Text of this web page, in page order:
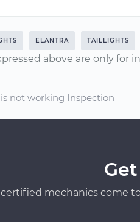
ELANTRA TAILLIGHTS
above are only for
not working Inspection
mechanics come